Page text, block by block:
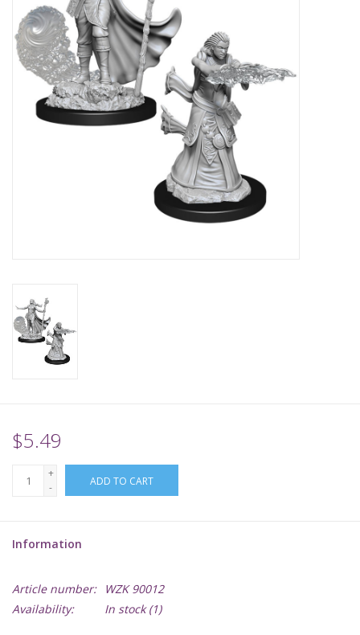
Lorcana
Magic
Minis
RPGs
Sleeves
TCGs
Warhammer
$5.49
+
-
ADD TO CART
Information
Article number:
WZK 90012
Availability:
In stock(1)